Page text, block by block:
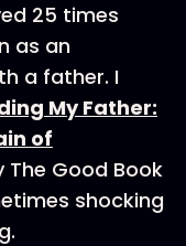
25 times
as an
a father. I
My Father:
of
The Good Book
shocking